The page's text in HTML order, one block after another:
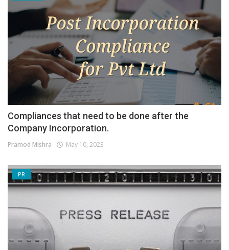
Compliances that need to be done after the
Company Incorporation.
Pramod Mishra May 10, 2023
PR